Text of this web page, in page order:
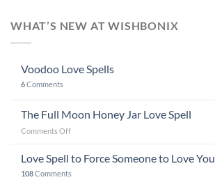
WHAT’S NEW AT WISHBONIX
Voodoo Love Spells
6Comments
The Full Moon Honey Jar Love Spell
Comments Offon
Full
Moon
Honey
Love Spell to Force Someone to Love You
108Comments